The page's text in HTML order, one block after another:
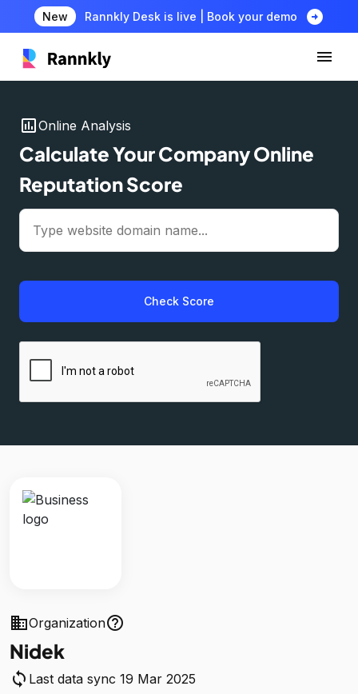
New Rannkly Desk is live | Book your demo arrow_circle_right
insert_chartOnline Analysis
Calculate Your Company Online
Reputation Score
Check Score
businessOrganizationhelp_outline
Nidek
sync Last data sync 19 Mar 2025